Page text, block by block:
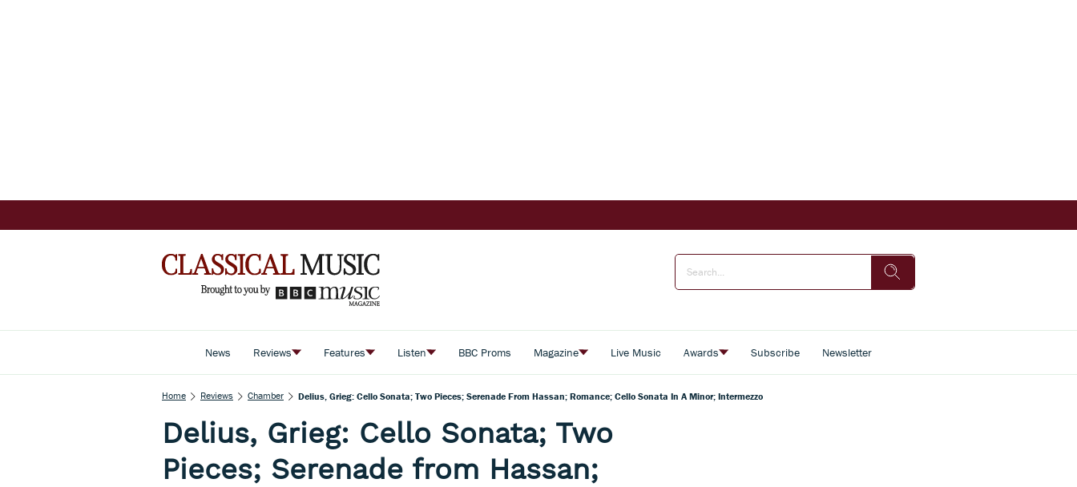
News Reviews Features Listen BBC Proms Magazine Live Music Awards Subscribe Newsletter
Home Reviews Chamber Delius, Grieg: Cello Sonata; Two Pieces; Serenade From Hassan; Romance; Cello Sonata In A Minor; Intermezzo
Delius, Grieg: Cello Sonata; Two
Pieces; Serenade from Hassan;